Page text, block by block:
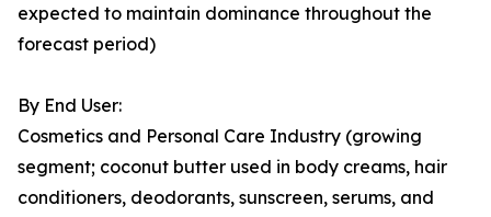
expected to maintain dominance throughout the
forecast period)
By End User:
Cosmetics and Personal Care Industry (growing
segment; coconut butter used in body creams, hair
conditioners, deodorants, sunscreen, serums, and